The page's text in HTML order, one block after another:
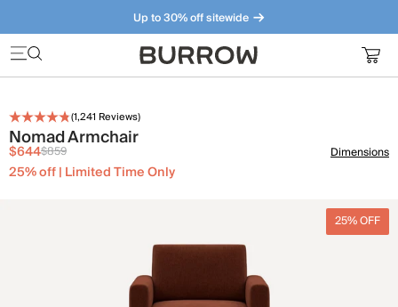
Up to 30% off sitewide
Furniture that just makes sense. Meet our bestsellers.
(1,241 Reviews)
Nomad Armchair
$644$859
25% off | Limited Time Only
Dimensions
25% OFF